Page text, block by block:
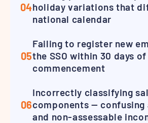
04holiday variations that
national calendar
05
Failing to register new
the SSO within 30 days of
commencement
06
Incorrectly classifying
components — confusing
and non-assessable